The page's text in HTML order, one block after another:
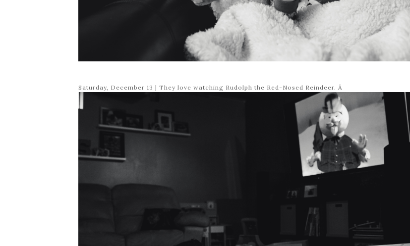
Saturday, December 13 | They love watching Rudolph the Red-Nosed Reindeer. Â